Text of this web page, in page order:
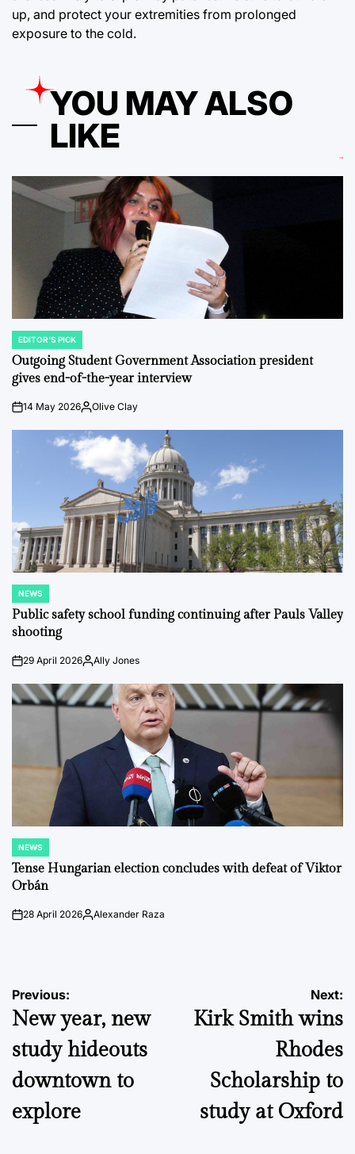
up, and protect your extremities from prolonged
exposure to the cold.
YOU MAY ALSO
LIKE
POSTED
IN
EDITOR'S PICK
Outgoing Student Government Association president
gives end-of-the-year interview
on14 May 2026Posted
Olive Clay
POSTED
IN
NEWS
Public safety school funding continuing after Pauls Valley
shooting
on29 April 2026PostedAlly Jones
POSTED
IN
NEWS
Tense Hungarian election concludes with defeat of Viktor
Orbán
on28 April 2026Posted
Alexander Raza
Post
navigation
Previous:
New year, new
study hideouts
downtown to
explore
Next:
Kirk Smith wins
Rhodes
Scholarship to
study at Oxford